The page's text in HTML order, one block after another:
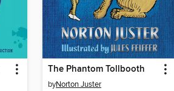
The Phantom Tollbooth
byNorton Juster